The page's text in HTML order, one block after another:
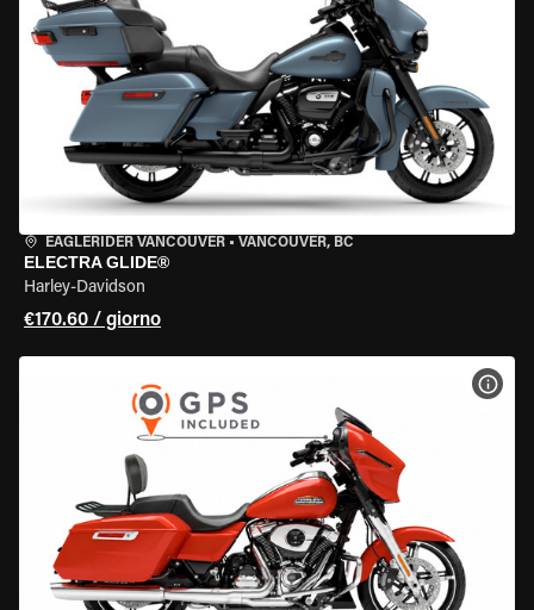
EAGLERIDER VANCOUVER • VANCOUVER, BC
ELECTRA GLIDE®
Harley-Davidson
€170.60 / giorno